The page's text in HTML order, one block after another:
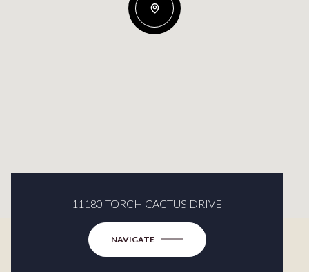
11180 TORCH CACTUS DRIVE
NAVIGATE